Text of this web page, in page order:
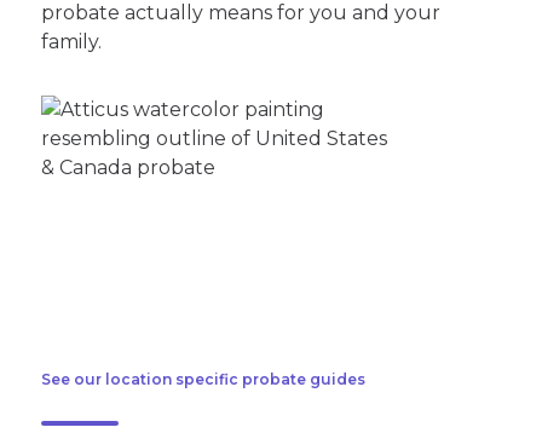
probate actually means for you and your
family.
See our location specific probate guides